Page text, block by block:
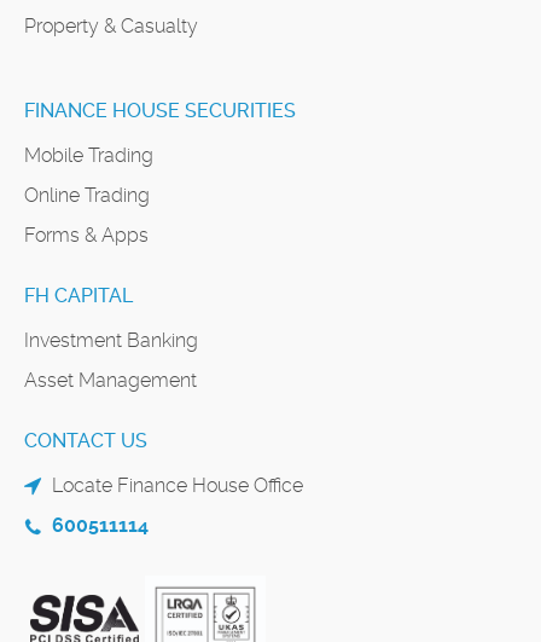
Property & Casualty
FINANCE HOUSE SECURITIES
Mobile Trading
Online Trading
Forms & Apps
FH CAPITAL
Investment Banking
Asset Management
CONTACT US
Locate Finance House Office
600511114